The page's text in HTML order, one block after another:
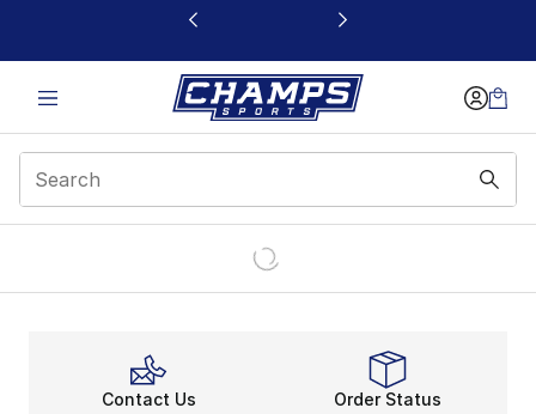
This link will open in a new window
Contact Us Order Status